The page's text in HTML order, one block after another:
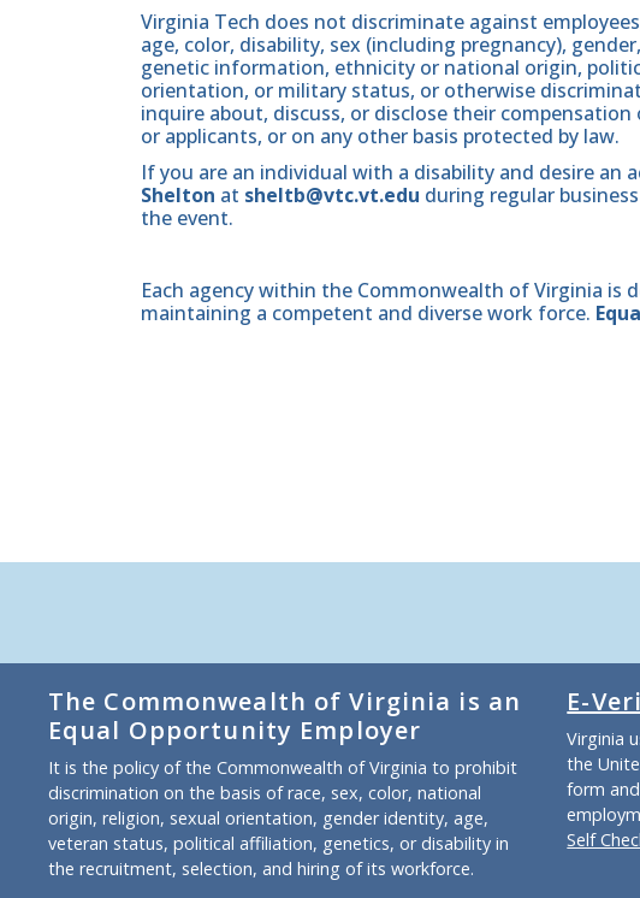
Virginia Tech does not discriminate against
age, color, disability, sex (including pregnancy),
genetic information, ethnicity or national origin,
orientation, or military status, or otherwise
inquire about, discuss, or disclose their
or applicants, or on any other basis protected by law.
If you are an individual with a disability and desire an
Shelton at sheltb@vtc.vt.edu during regular
the event.
Each agency within the Commonwealth of Virginia is
maintaining a competent and diverse work force.
The Commonwealth of Virginia is an
Equal Opportunity Employer
It is the policy of the Commonwealth of Virginia to prohibit
discrimination on the basis of race, sex, color, national
origin, religion, sexual orientation, gender identity, age,
veteran status, political affiliation, genetics, or disability in
the recruitment, selection, and hiring of its workforce.
E-
Virginia
the
form
Self